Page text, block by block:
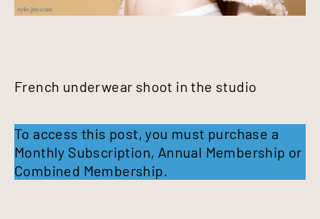
French underwear shoot in the studio
To access this post, you must purchase a
Monthly Subscription, Annual Membership or
Combined Membership.